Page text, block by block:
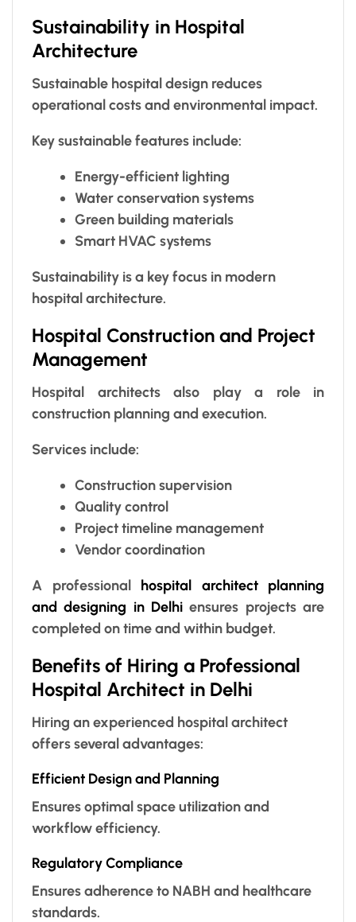
Sustainability in Hospital
Architecture
Sustainable hospital design reduces
operational costs and environmental impact.
Key sustainable features include:
Energy-efficient lighting
Water conservation systems
Green building materials
Smart HVAC systems
Sustainability is a key focus in modern
hospital architecture.
Hospital Construction and Project
Management
Hospital architects also play a role in
construction planning and execution.
Services include:
Construction supervision
Quality control
Project timeline management
Vendor coordination
A professional hospital architect planning
and designing in Delhi ensures projects are
completed on time and within budget.
Benefits of Hiring a Professional
Hospital Architect in Delhi
Hiring an experienced hospital architect
offers several advantages:
Efficient Design and Planning
Ensures optimal space utilization and
workflow efficiency.
Regulatory Compliance
Ensures adherence to NABH and healthcare
standards.